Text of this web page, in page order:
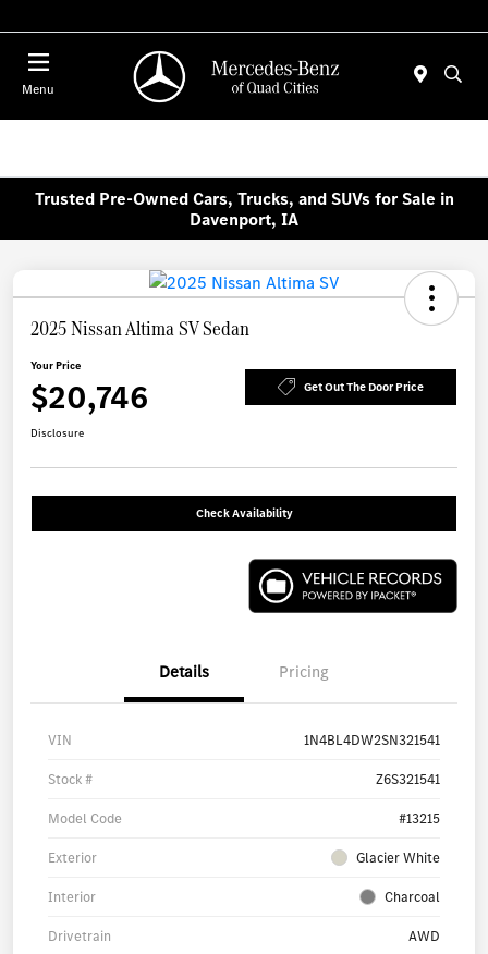
Menu
Trusted Pre-Owned Cars, Trucks, and SUVs for Sale in
Davenport, IA
2025 Nissan Altima SV Sedan
Your Price
$20,746 Get Out The Door Price
Disclosure
Check Availability
Details Pricing
VIN 1N4BL4DW2SN321541
Stock # Z6S321541
Model Code #13215
Exterior Glacier White
Interior Charcoal
Drivetrain AWD